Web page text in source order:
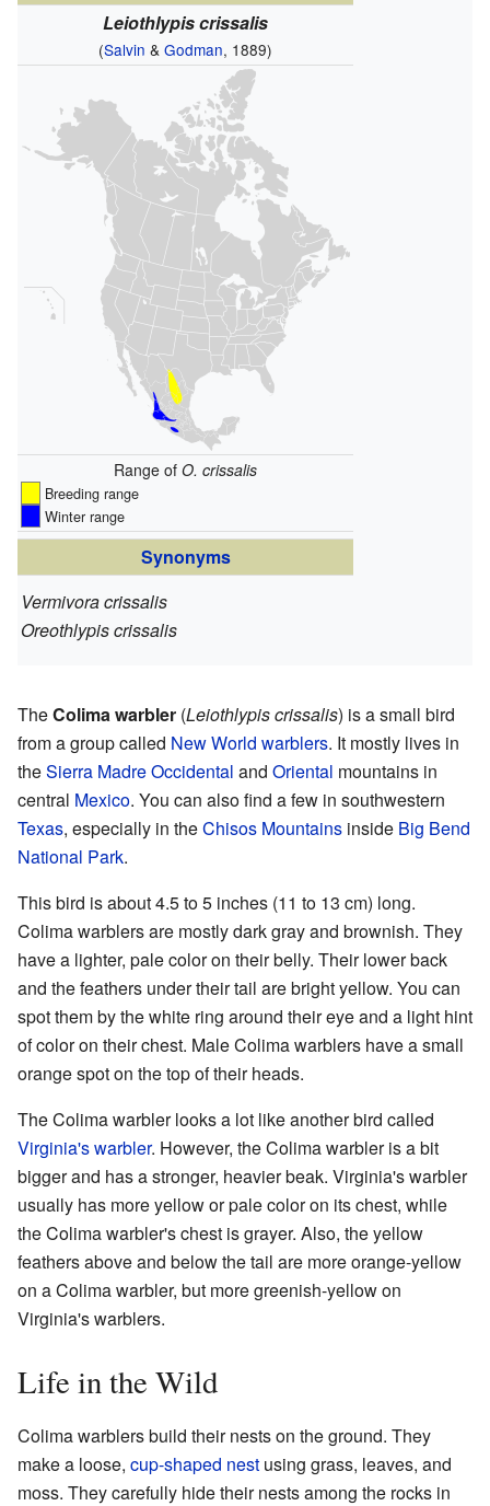
Leiothlypis crissalis
(Salvin & Godman, 1889)
Range of O. crissalis
Breeding range
Winter range
Synonyms
Vermivora crissalis
Oreothlypis crissalis
TheColima warbler (Leiothlypis crissalis) is a small bird
from a group called New World warblers. It mostly lives in
theSierra Madre Occidental and Oriental mountains in
central Mexico. You can also find a few in southwestern
Texas, especially in theChisos Mountains inside Big Bend
National Park.
This bird is about 4.5 to 5 inches (11 to 13 cm) long.
Colima warblers are mostly dark gray and brownish. They
have a lighter, pale color on their belly. Their lower back
and the feathers under their tail are bright yellow. You can
spot them by the white ring around their eye and a light hint
of color on their chest. Male Colima warblers have a small
orange spot on the top of their heads.
The Colima warbler looks a lot like another bird called
Virginia's warbler. However, the Colima warbler is a bit
bigger and has a stronger, heavier beak. Virginia's warbler
usually has more yellow or pale color on its chest, while
the Colima warbler's chest is grayer. Also, the yellow
feathers above and below the tail are more orange-yellow
on a Colima warbler, but more greenish-yellow on
Virginia's warblers.
Life in the Wild
Colima warblers build their nests on the ground. They
make a loose, cup-shaped nest using grass, leaves, and
moss. They carefully hide their nests among the rocks in